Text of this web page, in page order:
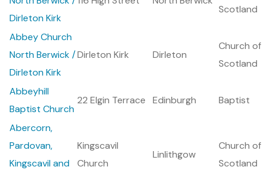
Dirleton Kirk
Scotland
Abbey Church
North Berwick /
Dirleton Kirk
Dirleton Kirk Dirleton
Church of
Scotland
Abbeyhill
Baptist Church
22 Elgin Terrace Edinburgh Baptist
Abercorn,
Pardovan,
Kingscavil and
Kingscavil
Church
Linlithgow
Church of
Scotland